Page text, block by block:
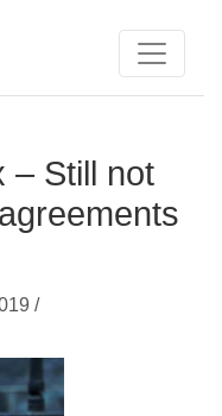
– Still not
/